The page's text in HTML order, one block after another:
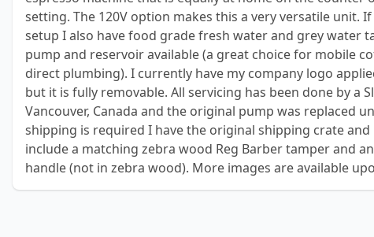
setting. The 120V option makes this a very versatile unit.
setup I also have food grade fresh water and grey water
pump and reservoir available (a great choice for mobile
direct plumbing). I currently have my company logo
but it is fully removable. All servicing has been done by a
Vancouver, Canada and the original pump was replaced
shipping is required I have the original shipping crate and
include a matching zebra wood Reg Barber tamper and
handle (not in zebra wood). More images are available